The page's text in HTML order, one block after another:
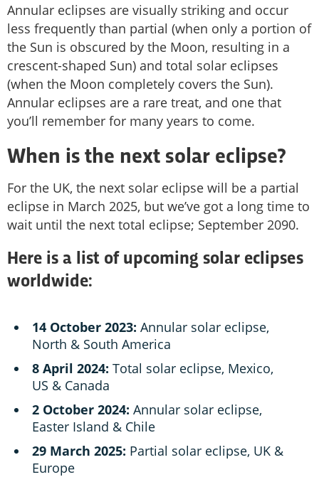
Annular eclipses are visually striking and occur
less frequently than partial (when only a portion of
the Sun is obscured by the Moon, resulting in a
crescent-shaped Sun) and total solar eclipses
(when the Moon completely covers the Sun).
Annular eclipses are a rare treat, and one that
you’ll remember for many years to come.
When is the next solar eclipse?
For the UK, the next solar eclipse will be a partial
eclipse in March 2025, but we’ve got a long time to
wait until the next total eclipse; September 2090.
Here is a list of upcoming solar eclipses
worldwide:
14 October 2023: Annular solar eclipse,
North & South America
8 April 2024: Total solar eclipse, Mexico,
US & Canada
2 October 2024: Annular solar eclipse,
Easter Island & Chile
29 March 2025: Partial solar eclipse, UK &
Europe